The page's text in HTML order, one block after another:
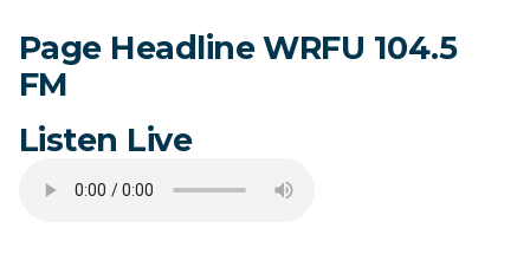
Page Headline WRFU 104.5
FM
Listen Live